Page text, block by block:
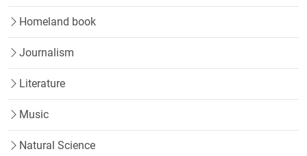
Homeland book
Journalism
Literature
Music
Natural Science